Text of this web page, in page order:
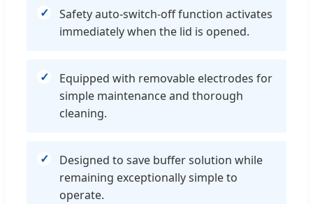
Safety auto-switch-off function activates
immediately when the lid is opened.
Equipped with removable electrodes for
simple maintenance and thorough
cleaning.
Designed to save buffer solution while
remaining exceptionally simple to
operate.